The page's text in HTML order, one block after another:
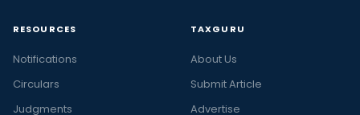
RESOURCES
Notifications
Circulars
Judgments
TAXGURU
About Us
Submit Article
Advertise